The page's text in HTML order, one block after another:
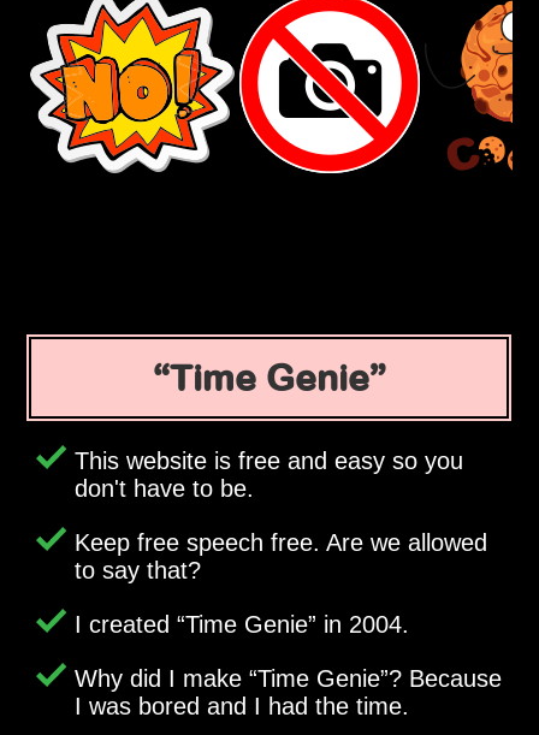
Time Genie
This website is free and easy so you
don't have to be.
Keep free speech free. Are we allowed
to say that?
I created Time Genie in 2004.
Why did I make Time Genie ? Because
I was bored and I had the time.